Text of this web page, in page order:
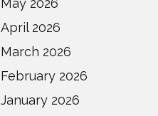
May 2026
April 2026
March 2026
February 2026
January 2026